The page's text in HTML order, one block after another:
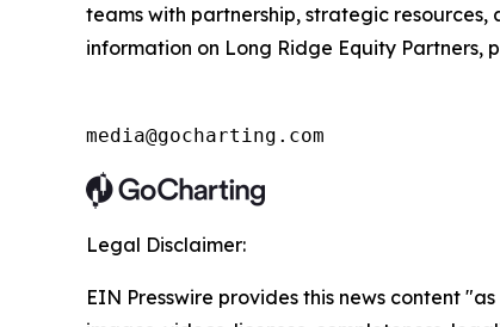
teams with partnership, strategic
information on Long Ridge Equity Partners,
media@gocharting.com
Legal Disclaimer:
EIN Presswire provides this news content